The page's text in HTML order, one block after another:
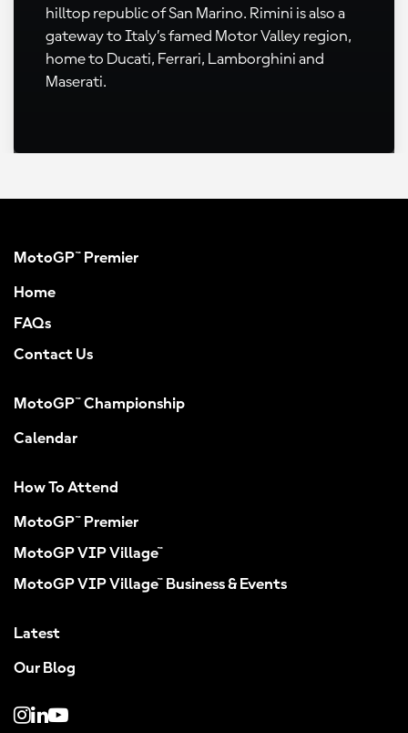
hilltop republic of San Marino. Rimini is also a
gateway to Italy’s famed Motor Valley region,
home to Ducati, Ferrari, Lamborghini and
Maserati.
MotoGP™ Premier
Home
FAQs
Contact Us
MotoGP™ Championship
Calendar
How To Attend
MotoGP™ Premier
MotoGP VIP Village™
MotoGP VIP Village™ Business & Events
Latest
Our Blog